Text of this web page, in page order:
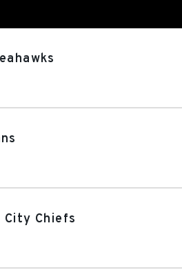
City Chiefs